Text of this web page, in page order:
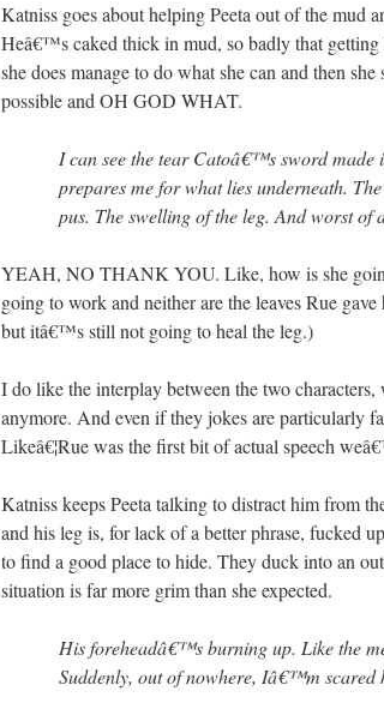
Katniss goes about helping Peeta out of the mud
Heâ€™s caked thick in mud, so badly that
she does manage to do what she can and then
possible and OH GOD WHAT.
I can see the tear Catoâ€™s sword
prepares me for what lies underneath.
pus. The swelling of the leg. And worst of
YEAH, NO THANK YOU. Like, how is she
going to work and neither are the leaves Rue
but itâ€™s still not going to heal the leg.)
I do like the interplay between the two
anymore. And even if they jokes are particularly
Likeâ€¦Rue was the first bit of actual speech
Katniss keeps Peeta talking to distract him from
and his leg is, for lack of a better phrase, fucked
to find a good place to hide. They duck into an
situation is far more grim than she expected.
His foreheadâ€™s burning up. Like the
Suddenly, out of nowhere, Iâ€™m